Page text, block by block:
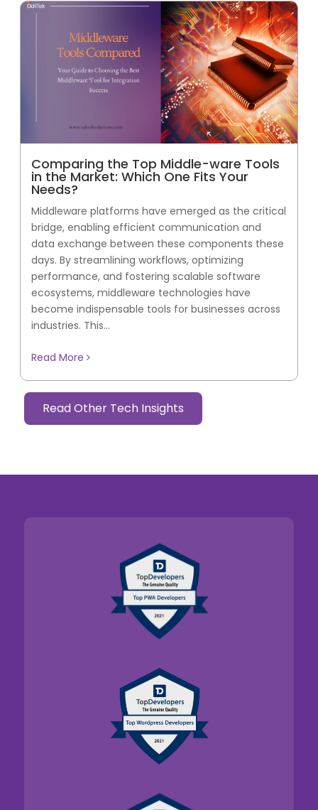
Comparing the Top Middle-ware Tools
in the Market: Which One Fits Your
Needs?
Middleware platforms have emerged as the critical
bridge, enabling efficient communication and
data exchange between these components these
days. By streamlining workflows, optimizing
performance, and fostering scalable software
ecosystems, middleware technologies have
become indispensable tools for businesses across
industries. This...
Read More
Read Other Tech Insights